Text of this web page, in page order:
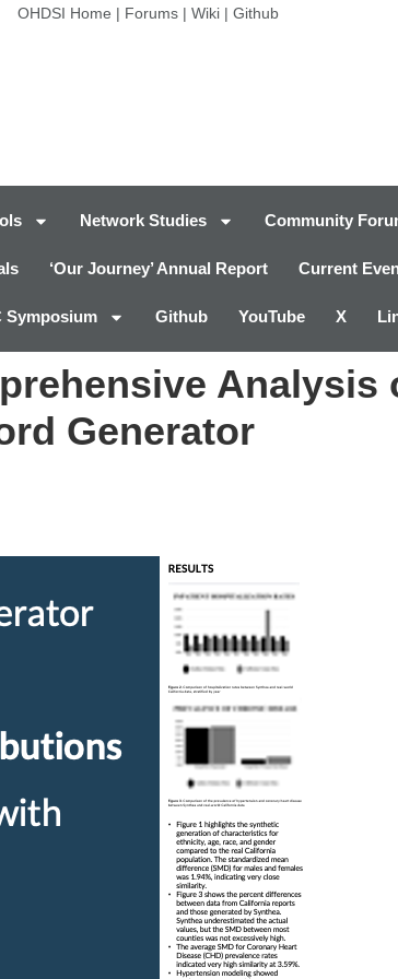
OHDSI Home | Forums| Wiki| Github
Network Studies Community
‘Our Journey’ Annual Report Current
Symposium Github YouTube X
Analysis
Generator